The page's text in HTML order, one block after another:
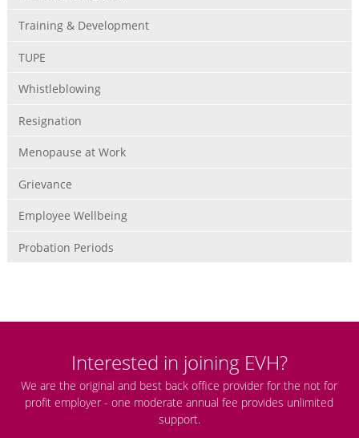
Training & Development
TUPE
Whistleblowing
Resignation
Menopause at Work
Grievance
Employee Wellbeing
Probation Periods
Interested in joining EVH?
We are the original and best back office provider for the not for
profit employer - one moderate annual fee provides unlimited
support.